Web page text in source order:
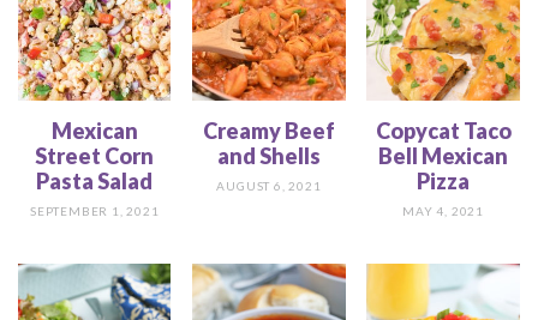
Mexican
Street Corn
Pasta Salad
SEPTEMBER 1, 2021
Creamy Beef
and Shells
AUGUST 6, 2021
Copycat Taco
Bell Mexican
Pizza
MAY 4, 2021